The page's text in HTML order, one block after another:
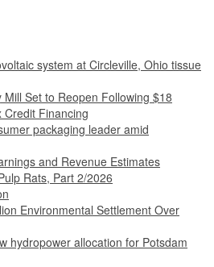
system at Circleville, Ohio tissue
Set to Reopen Following $18
Credit Financing
packaging leader amid
and Revenue Estimates
Rats, Part 2/2026
Environmental Settlement Over
hydropower allocation for Potsdam